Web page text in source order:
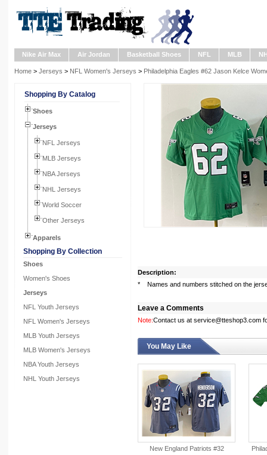
Nike Air Max Air Jordan Basketball Shoes NFL MLB
Home > Jerseys > NFL Women's Jerseys > Philadelphia Eagles #62 Jason Kelce
Shopping By Catalog
Shoes
Jerseys
NFL Jerseys
MLB Jerseys
NBA Jerseys
NHL Jerseys
World Soccer
Other Jerseys
Apparels
Shopping By Collection
Shoes
Women's Shoes
Jerseys
NFL Youth Jerseys
NFL Women's Jerseys
MLB Youth Jerseys
MLB Women's Jerseys
NBA Youth Jerseys
NHL Youth Jerseys
Description:
* Names and numbers stitched on the
Leave a Comments
Note:Contact us at service@tteshop3.com
You May Like
New England Patriots #32